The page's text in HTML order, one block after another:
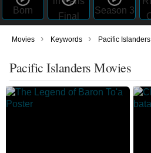
Movies › Keywords › Pacific Islanders
Pacific Islanders Movies